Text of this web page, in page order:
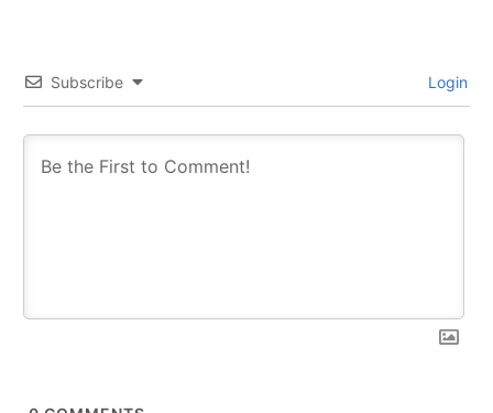
Subscribe Login